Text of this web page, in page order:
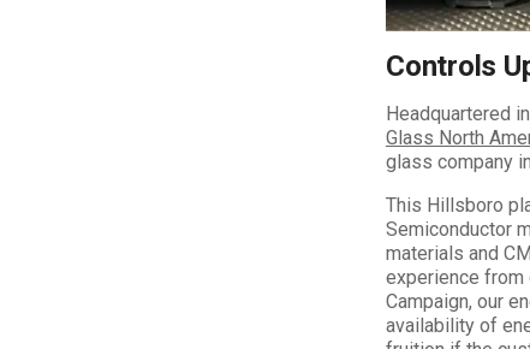
Controls
Headquartered
Glass North
glass company
This Hillsboro
Semiconductor
materials and
experience from
Campaign, our
availability of